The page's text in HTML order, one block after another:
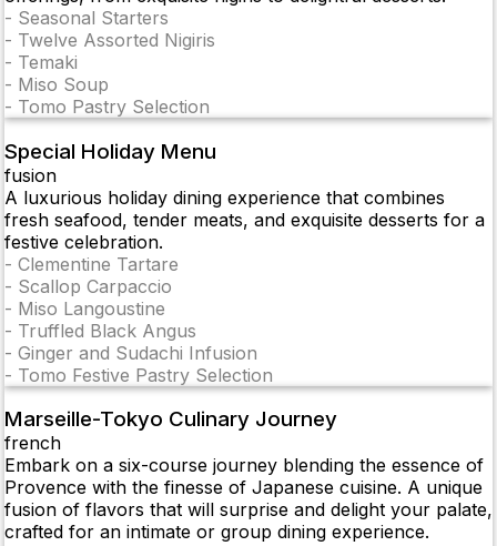
- Seasonal Starters
- Twelve Assorted Nigiris
- Temaki
- Miso Soup
- Tomo Pastry Selection
Special Holiday Menu
fusion
A luxurious holiday dining experience that combines
fresh seafood, tender meats, and exquisite desserts for a
festive celebration.
- Clementine Tartare
- Scallop Carpaccio
- Miso Langoustine
- Truffled Black Angus
- Ginger and Sudachi Infusion
- Tomo Festive Pastry Selection
Marseille-Tokyo Culinary Journey
french
Embark on a six-course journey blending the essence of
Provence with the finesse of Japanese cuisine. A unique
fusion of flavors that will surprise and delight your palate,
crafted for an intimate or group dining experience.